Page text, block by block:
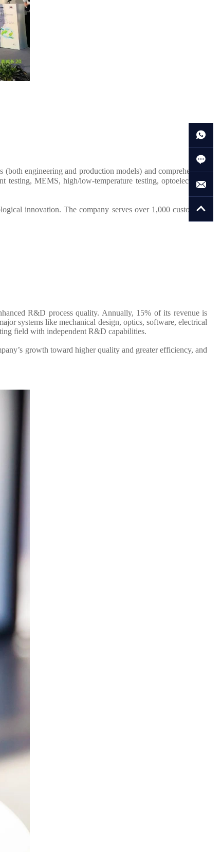
engineering and production models) and comprehensive
MEMS, high/low-temperature testing, optoelectronic
innovation. The company serves over 1,000 customers,
R&D process quality. Annually, 15% of its revenue is
systems like mechanical design, optics, software, electrical
field with independent R&D capabilities.
growth toward higher quality and greater efficiency, and